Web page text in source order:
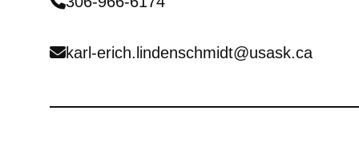
karl-erich.lindenschmidt@usask.ca